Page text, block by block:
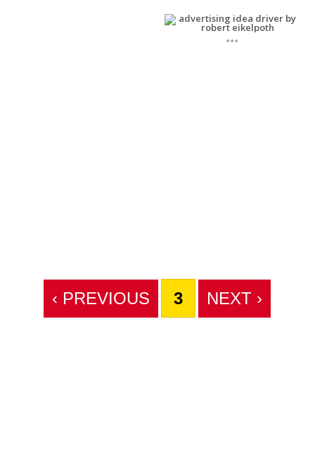
...
‹ PREVIOUS 3 NEXT ›